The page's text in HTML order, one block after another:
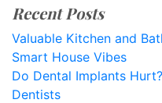
Recent Posts
Valuable Kitchen and
Smart House Vibes
Do Dental Implants
Dentists